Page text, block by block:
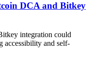
DCA and Bitkey
integration could
accessibility and self-